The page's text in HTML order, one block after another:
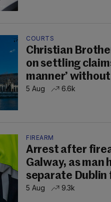
COURTS
Christian
on settling
manner’
5 Aug 6.6k
FIREARM
Arrest after
Galway, as man
separate
5 Aug 9.3k